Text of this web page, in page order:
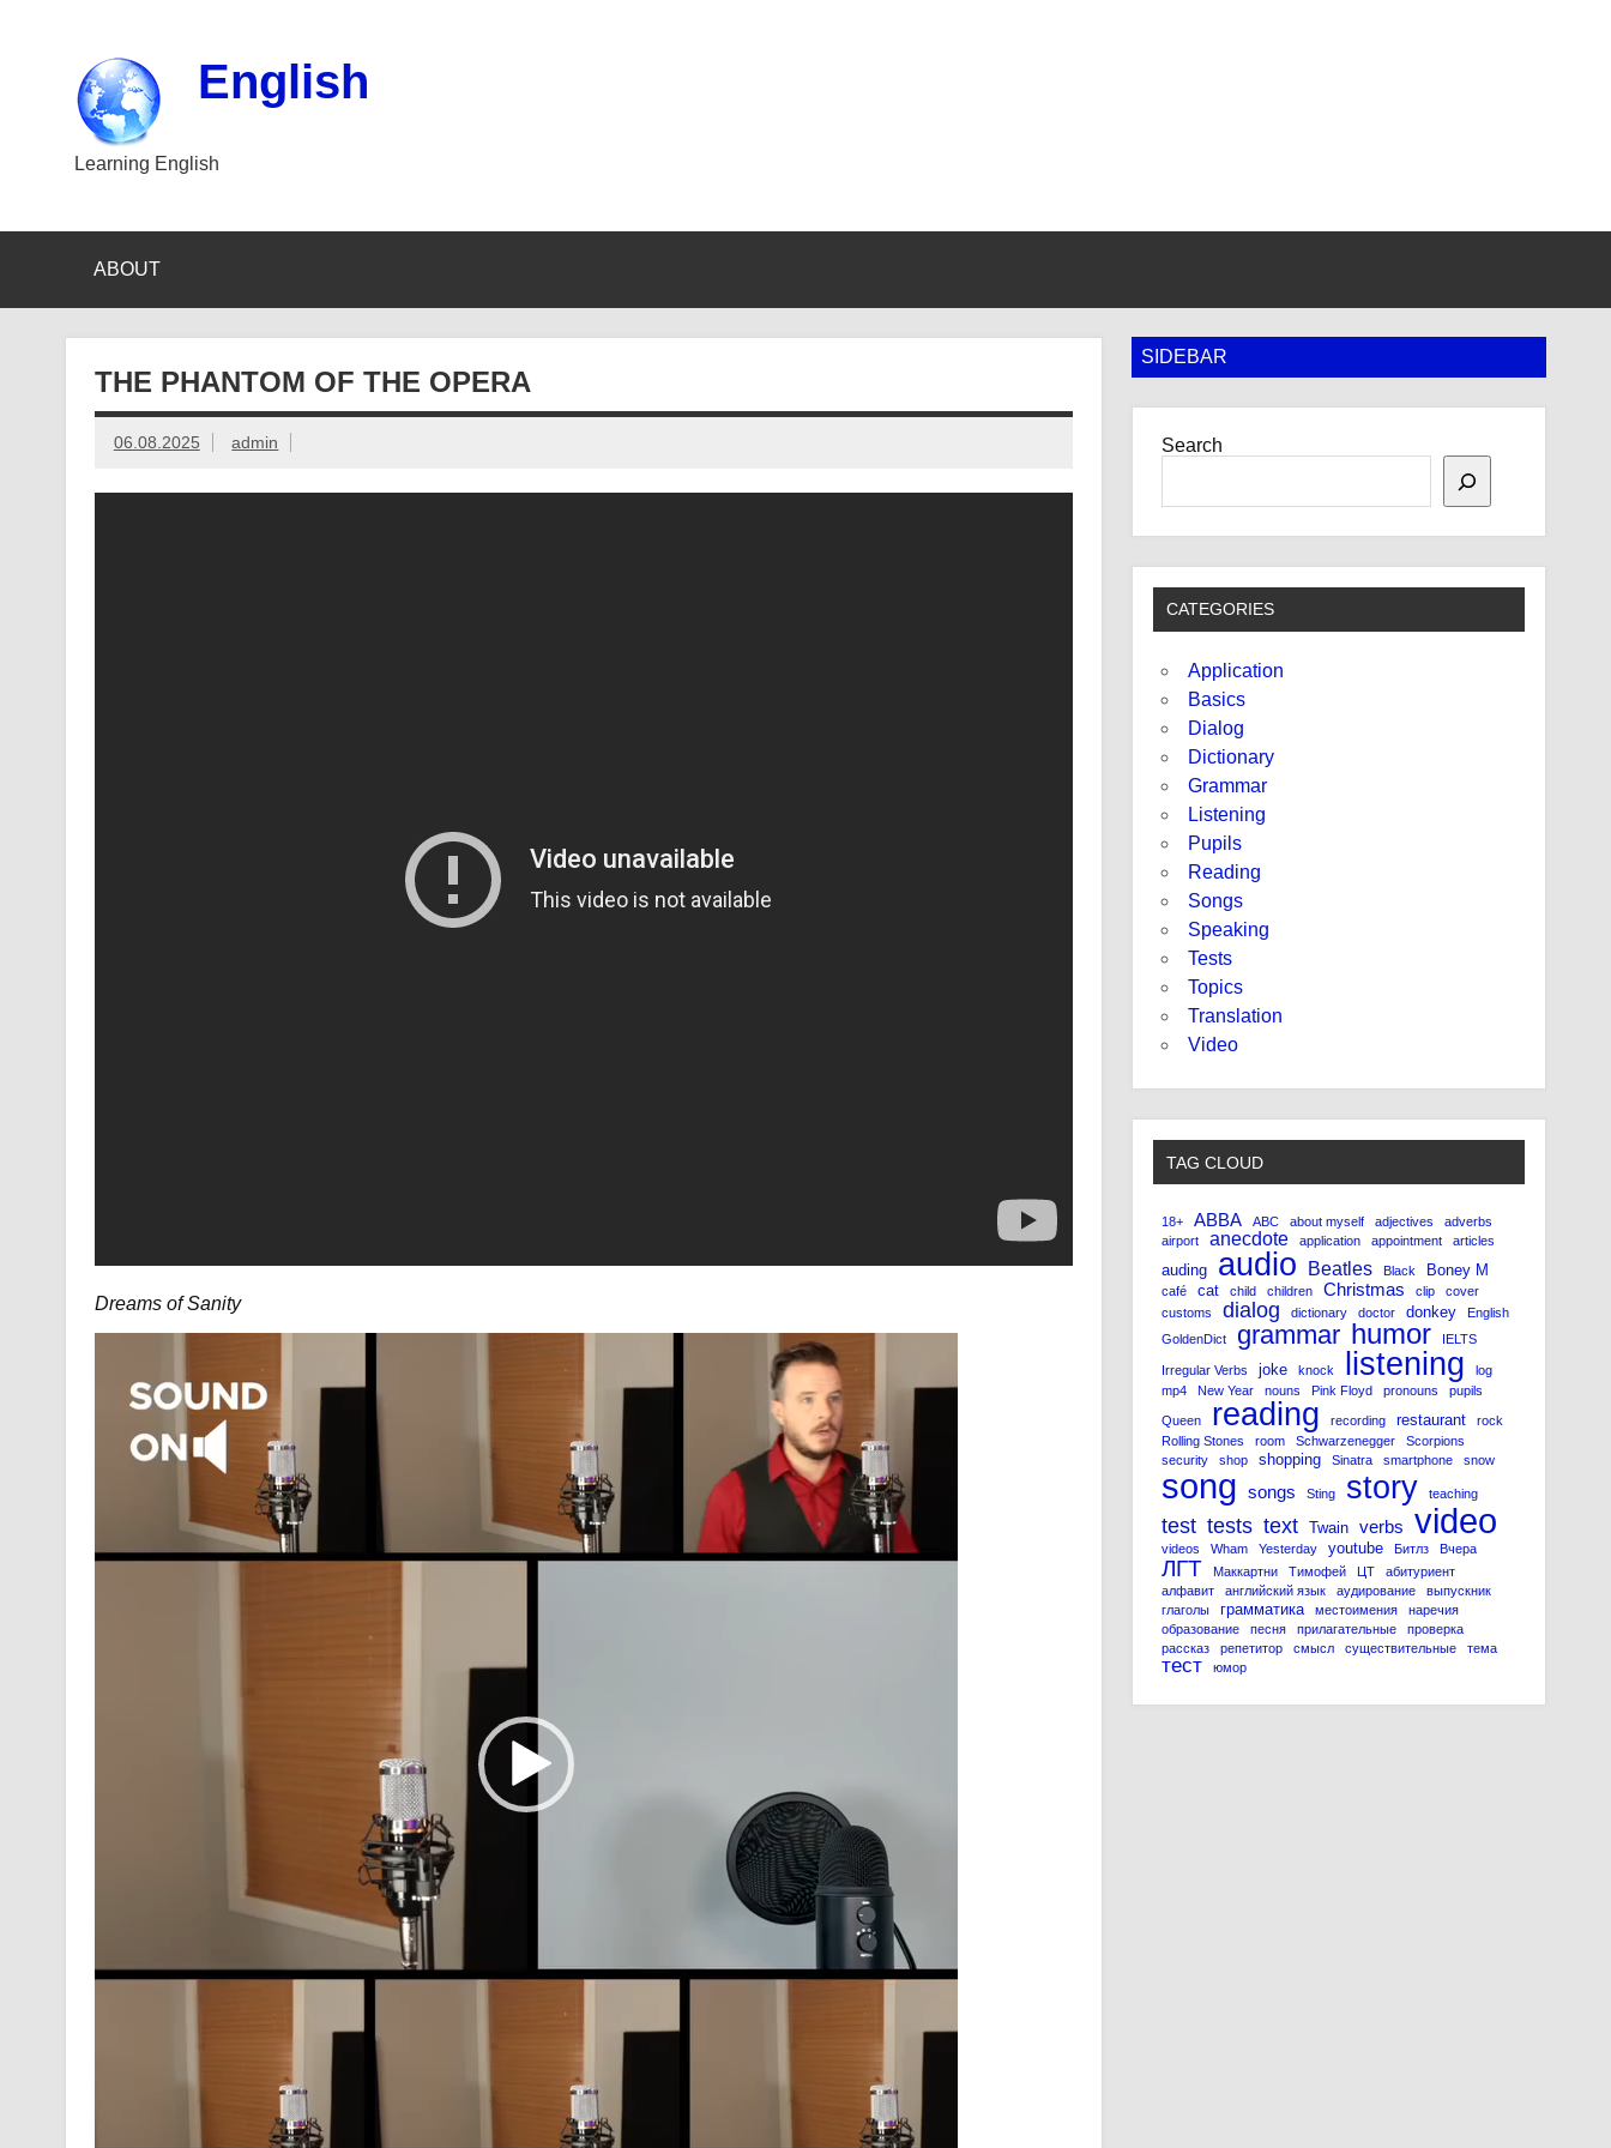
English
Learning English
ABOUT
THE PHANTOM OF THE OPERA
06.08.2025 admin
Dreams of Sanity
SIDEBAR
Search
CATEGORIES
Application
Basics
Dialog
Dictionary
Grammar
Listening
Pupils
Reading
Songs
Speaking
Tests
Topics
Translation
Video
TAG CLOUD
18+ ABBA ABC about myself adjectives
adverbs
airport
anecdote application appointment articles
auding audio Beatles Black Boney M
café cat child children Christmas clip
cover
customs
dialog dictionary doctor donkey
English
GoldenDict
grammar humor IELTS
Irregular Verbs joke knock listening
log
mp4
New Year nouns Pink Floyd pronouns pupils
Queen reading recording restaurant
rock
Rolling Stones
room Schwarzenegger
Scorpions
security
shop shopping Sinatra smartphone snow
song songs Sting story teaching
test tests text Twain verbs video
videos Wham Yesterday youtube Битлз Вчера
ЛГТ Маккартни Тимофей ЦТ
абитуриент
алфавит
английский язык аудирование
выпускник
глаголы
грамматика местоимения
наречия
образование
песня прилагательные
проверка
рассказ
репетитор смысл существительные тема
тест юмор